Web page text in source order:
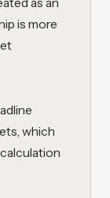
is more
which